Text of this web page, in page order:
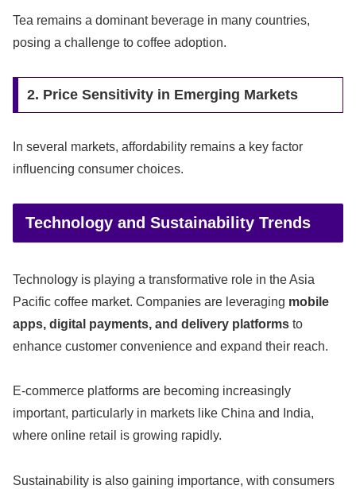
Tea remains a dominant beverage in many countries,
posing a challenge to coffee adoption.
2. Price Sensitivity in Emerging Markets
In several markets, affordability remains a key factor
influencing consumer choices.
Technology and Sustainability Trends
Technology is playing a transformative role in the Asia
Pacific coffee market. Companies are leveraging mobile
apps, digital payments, and delivery platforms to
enhance customer convenience and expand their reach.
E-commerce platforms are becoming increasingly
important, particularly in markets like China and India,
where online retail is growing rapidly.
Sustainability is also gaining importance, with consumers